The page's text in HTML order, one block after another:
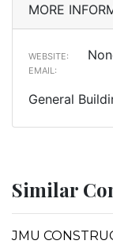
MORE
WEBSITE:
EMAIL:
General
Similar
JMU